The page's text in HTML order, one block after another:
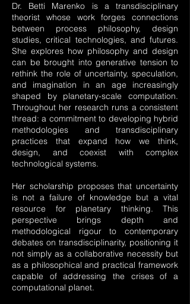
Dr. Betti Marenko is a transdisciplinary
theorist whose work forges connections
between process philosophy, design
studies, critical technologies, and futures.
She explores how philosophy and design
can be brought into generative tension to
rethink the role of uncertainty, speculation,
and imagination in an age increasingly
shaped by planetary-scale computation.
Throughout her research runs a consistent
thread: a commitment to developing hybrid
methodologies and transdisciplinary
practices that expand how we think,
design, and coexist with complex
technological systems.
Her scholarship proposes that uncertainty
is not a failure of knowledge but a vital
resource for planetary thinking. This
perspective brings depth and
methodological rigour to contemporary
debates on transdisciplinarity, positioning it
not simply as a collaborative necessity but
as a philosophical and practical framework
capable of addressing the crises of a
computational planet.